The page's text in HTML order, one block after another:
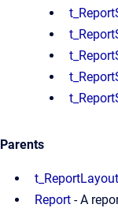
Parents
Report - A